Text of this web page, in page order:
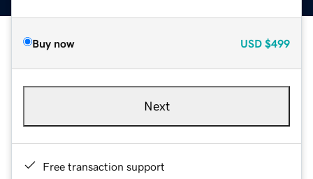
Buy now USD $499
Next
Free transaction support